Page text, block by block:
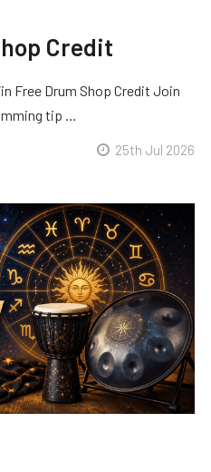
Credit
Free Drum Shop Credit Join
tip …
25th Jul 2026